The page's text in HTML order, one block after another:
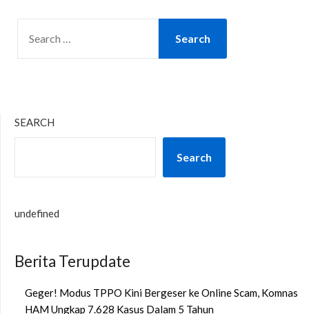
FOR:
SEARCH
Search
undefined
Berita Terupdate
Geger! Modus TPPO Kini Bergeser ke Online Scam, Komnas
HAM Ungkap 7.628 Kasus Dalam 5 Tahun